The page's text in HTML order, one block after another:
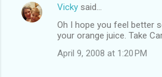
C
Vicky said…
Oh I hope you feel better
your orange juice. Take
April 9, 2008 at 1:20 PM